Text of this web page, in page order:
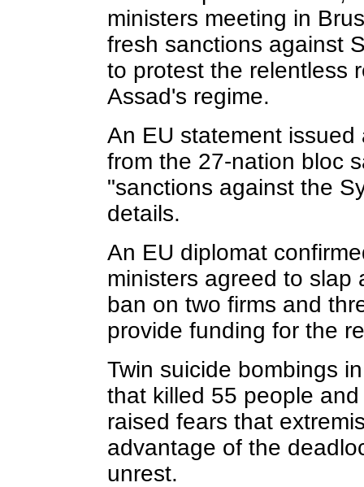
ministers meeting in
fresh sanctions against
to protest the relentless
Assad's regime.
An EU statement
from the 27-nation bloc
"sanctions against the
details.
An EU diplomat
ministers agreed to slap
ban on two firms and
provide funding for the
Twin suicide bombings
that killed 55 people
raised fears that
advantage of the
unrest.